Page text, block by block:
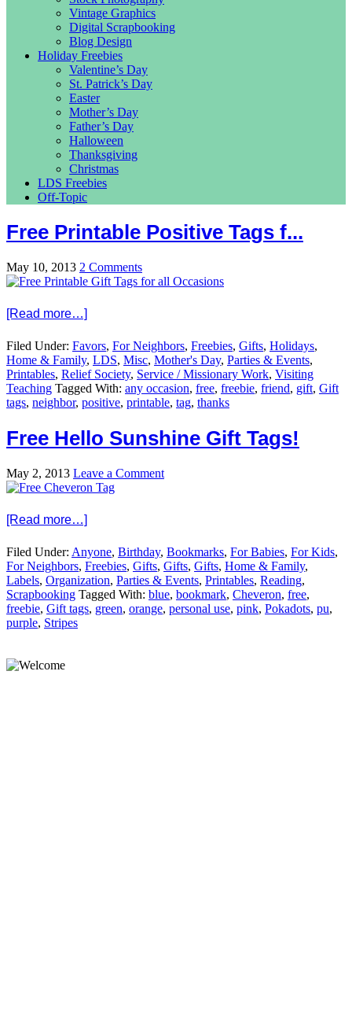
Vintage Graphics
Digital Scrapbooking
Blog Design
Holiday Freebies
Valentine’s Day
St. Patrick’s Day
Easter
Mother’s Day
Father’s Day
Halloween
Thanksgiving
Christmas
LDS Freebies
Off-Topic
Free Printable Positive Tags f...
May 10, 2013 2 Comments
[Read more…]
Filed Under: Favors, For Neighbors, Freebies, Gifts, Holidays,
Home & Family, LDS, Misc, Mother's Day, Parties & Events,
Printables, Relief Society, Service / Missionary Work, Visiting
Teaching Tagged With: any occasion, free, freebie, friend, gift, Gift
tags, neighbor, positive, printable, tag, thanks
Free Hello Sunshine Gift Tags!
May 2, 2013 Leave a Comment
[Read more…]
Filed Under: Anyone, Birthday, Bookmarks, For Babies, For Kids,
For Neighbors, Freebies, Gifts, Gifts, Gifts, Home & Family,
Labels, Organization, Parties & Events, Printables, Reading,
Scrapbooking Tagged With: blue, bookmark, Cheveron, free,
freebie, Gift tags, green, orange, personal use, pink, Pokadots, pu,
purple, Stripes